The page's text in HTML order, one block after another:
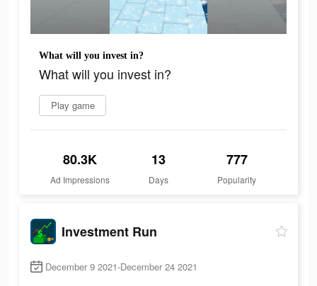
What will you invest in?
What will you invest in?
Play game
80.3K
Ad Impressions
13
Days
777
Popularity
Investment Run
December 9 2021-December 24 2021